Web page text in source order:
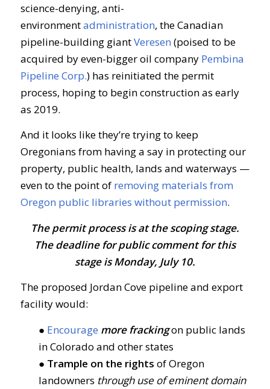
science-denying, anti-
environmentadministration, the Canadian
pipeline-building giantVeresen (poised to be
acquired by even-bigger oil company Pembina
Pipeline Corp.) has reinitiated the permit
process, hoping to begin construction as early
as 2019.
And it looks like they’re trying to keep
Oregonians from having a say in protecting our
property, public health, lands and waterways —
even to the point of removing materials from
Oregon public libraries without permission.
The permit process is at the scoping stage.
The deadline for public comment for this
stage is Monday, July 10.
The proposed Jordan Cove pipeline and export
facility would:
● Encourage more frackingon public lands
in Colorado and other states
● Trample on the rights of Oregon
landowners through use of eminent domain